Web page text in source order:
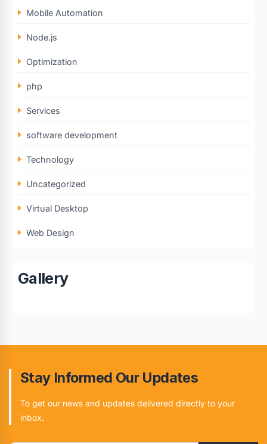
Mobile Automation
Node.js
Optimization
php
Services
software development
Technology
Uncategorized
Virtual Desktop
Web Design
Gallery
Stay Informed Our Updates
To get our news and updates delivered directly to your
inbox.